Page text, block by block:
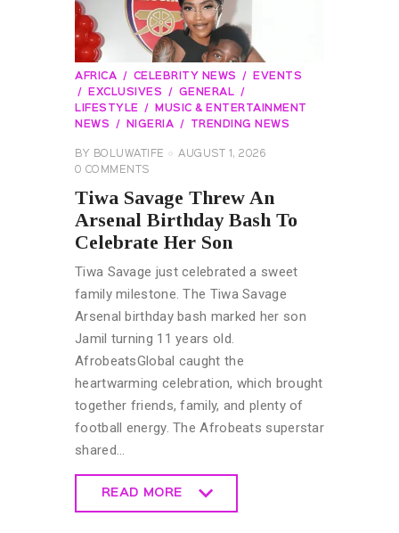
AFRICA CELEBRITY NEWS
EVENTS
EXCLUSIVES
GENERAL
LIFESTYLE
MUSIC & ENTERTAINMENT
NEWS
NIGERIA TRENDING NEWS
BY BOLUWATIFE
AUGUST 1, 2026
0 COMMENTS
Tiwa Savage Threw An
Arsenal Birthday Bash To
Celebrate Her Son
Tiwa Savage just celebrated a sweet
family milestone. The Tiwa Savage
Arsenal birthday bash marked her son
Jamil turning 11 years old.
AfrobeatsGlobal caught the
heartwarming celebration, which brought
together friends, family, and plenty of
football energy. The Afrobeats superstar
shared…
READ MORE